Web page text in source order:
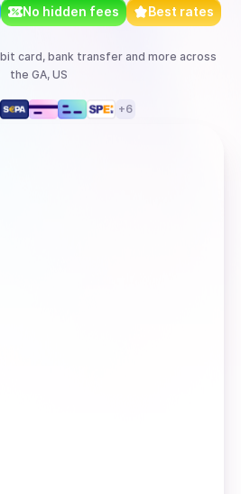
No hidden fees Best rates
card, bank transfer and more across
the GA, US
+6